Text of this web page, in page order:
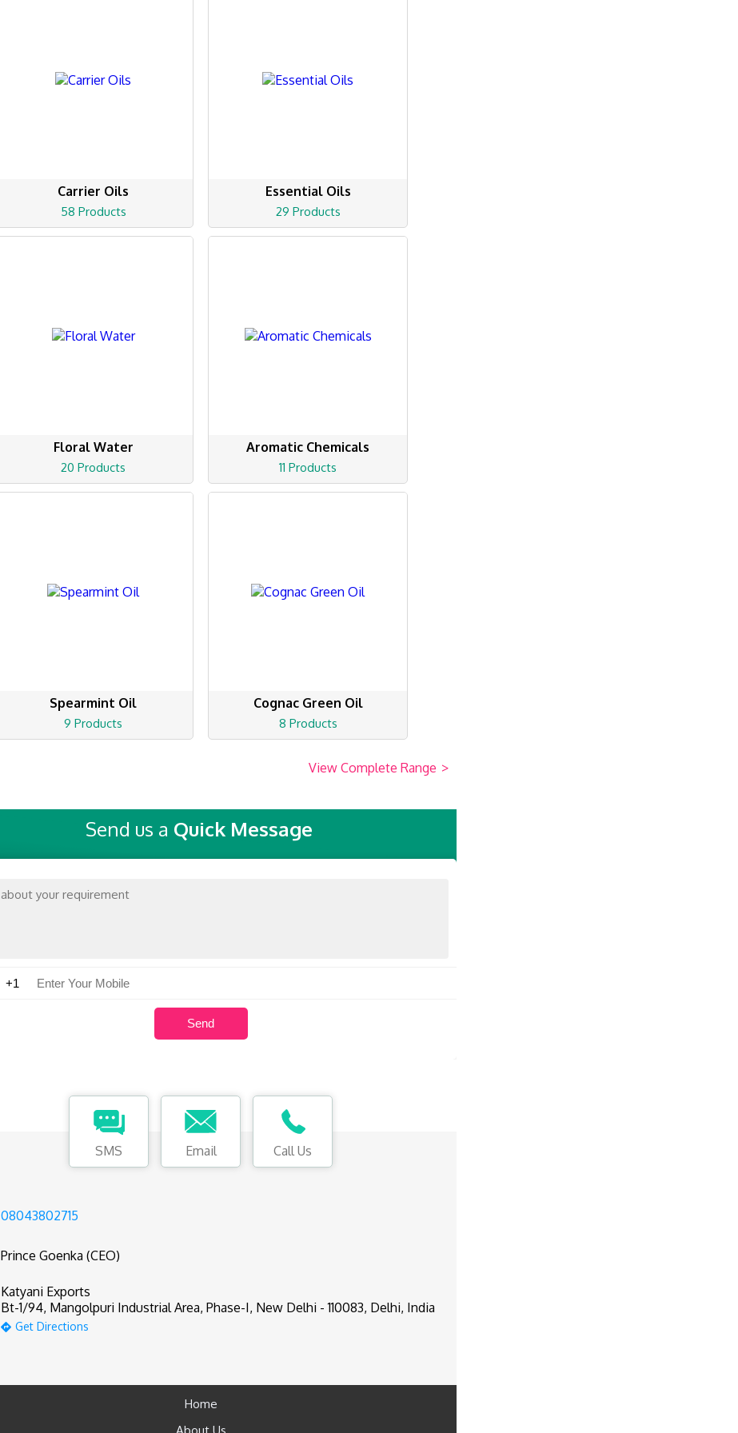
Carrier Oils
58 Products
Essential Oils
29 Products
Floral Water
20 Products
Aromatic Chemicals
11 Products
Spearmint Oil
9 Products
Cognac Green Oil
8 Products
View Complete Range >
Send us a Quick Message
SMS Email Call Us
08043802715
Prince Goenka (CEO)
Katyani Exports
Bt-1/94, Mangolpuri Industrial Area, Phase-I, New Delhi - 110083, Delhi, India
Get Directions
Home